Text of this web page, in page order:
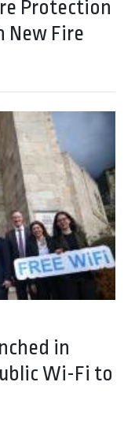
Protection
New Fire
in
Wi-Fi to